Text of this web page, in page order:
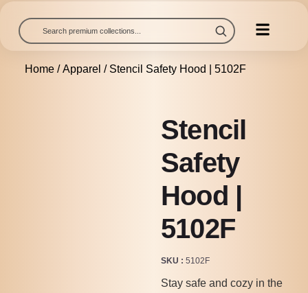
Home/Apparel / Stencil Safety Hood | 5102F
Stencil
Safety
Hood |
5102F
SKU 5102F
Stay safe and cozy in the